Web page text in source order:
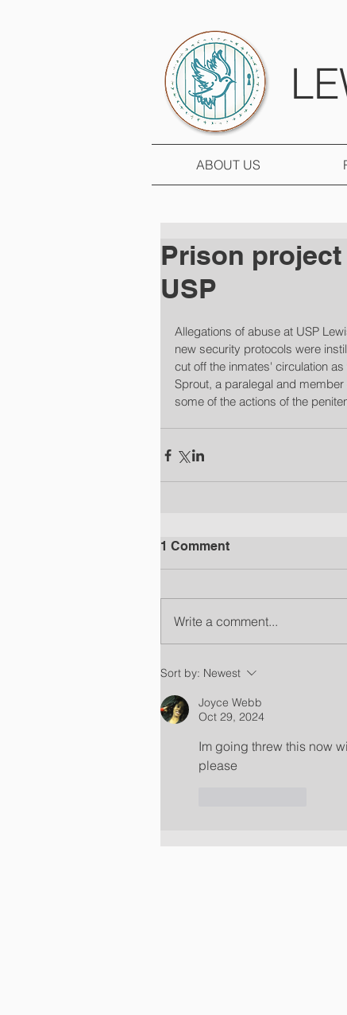
ABOUT US
Prison
USP
Allegations of abuse at USP
new security protocols were
cut off the inmates' circulation
Sprout, a paralegal and
some of the actions of the
1 Comment
Write a comment...
Sort by: Newest
Joyce Webb
Oct 29, 2024
Im going threw this now
please